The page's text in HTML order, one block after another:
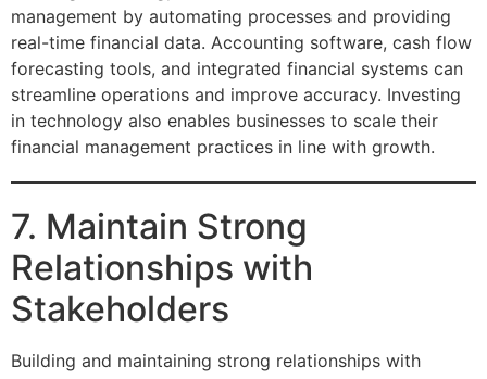
management by automating processes and providing
real-time financial data. Accounting software, cash flow
forecasting tools, and integrated financial systems can
streamline operations and improve accuracy. Investing
in technology also enables businesses to scale their
financial management practices in line with growth.
7. Maintain Strong
Relationships with
Stakeholders
Building and maintaining strong relationships with